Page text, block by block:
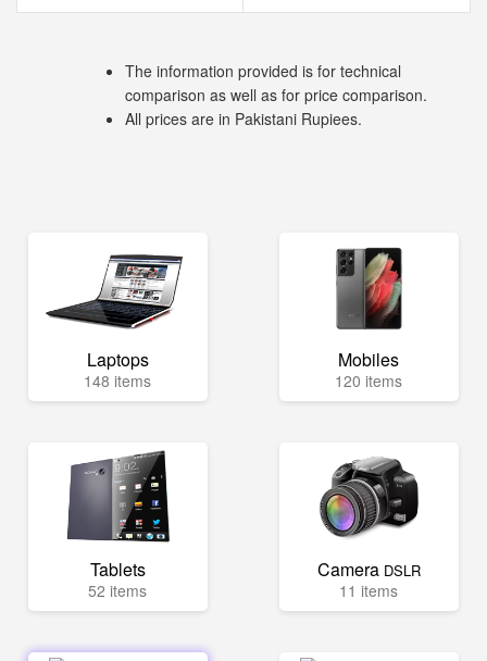
The information provided is for technical
comparison as well as for price comparison.
All prices are in Pakistani Rupiees.
Laptops
148 items
Mobiles
120 items
Tablets
52 items
Camera DSLR
11 items